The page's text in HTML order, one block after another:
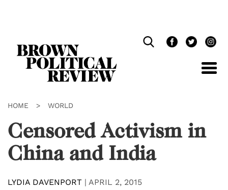
HOME > WORLD
Censored Activism in
China and India
LYDIA DAVENPORT | APRIL 2, 2015